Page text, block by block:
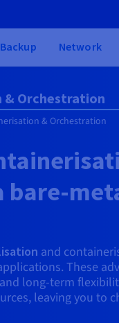
Network
Orchestration
& Orchestration
bare-
and
These
long-term
leaving you to